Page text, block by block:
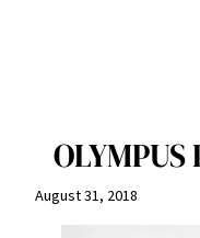
August 31, 2018